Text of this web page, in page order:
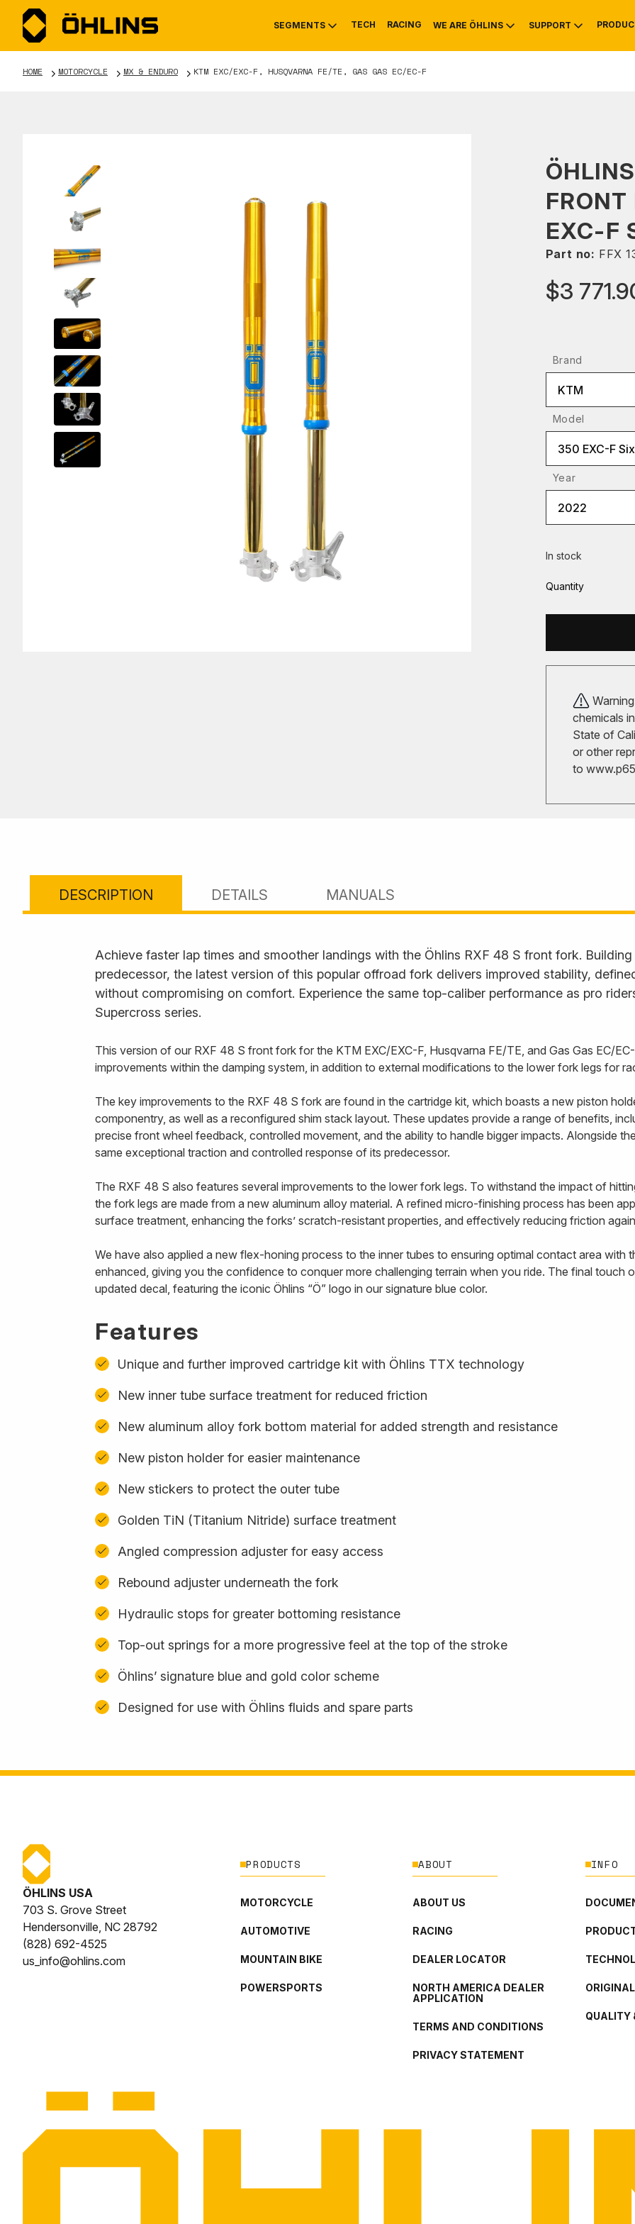
SEGMENTS
MOUNTAIN BIKE
TOOLS & ACCESSORIES
TECH RACING WE ARE ÖHLINS
HISTORY
SUPPORT
SERVICE
HOME MOTORCYCLE MX & ENDURO KTM EXC/EXC-F, HUSQVARNA FE/TE, GAS GAS EC/EC-F
EXC-F
Part no: FFX
$3
Brand
KTM
Model
350 EXC-F
Year
2022
In stock
Quantity
chemicals
State of
or other
to
DESCRIPTION DETAILS MANUALS
Achieve faster lap times and smoother landings with the Öhlins RXF 48 S front fork.
predecessor, the latest version of this popular offroad fork delivers improved stability,
without compromising on comfort. Experience the same top-caliber performance as pro
Supercross series.
This version of our RXF 48 S front fork for the KTM EXC/EXC-F, Husqvarna FE/TE, and Gas Gas EC/
improvements within the damping system, in addition to external modifications to the lower fork legs for
The key improvements to the RXF 48 S fork are found in the cartridge kit, which boasts a new piston
componentry, as well as a reconfigured shim stack layout. These updates provide a range of benefits,
precise front wheel feedback, controlled movement, and the ability to handle bigger impacts. Alongside
same exceptional traction and controlled response of its predecessor.
The RXF 48 S also features several improvements to the lower fork legs. To withstand the impact of
the fork legs are made from a new aluminum alloy material. A refined micro-finishing process has been
surface treatment, enhancing the forks’ scratch-resistant properties, and effectively reducing friction
We have also applied a new flex-honing process to the inner tubes to ensuring optimal contact area with
enhanced, giving you the confidence to conquer more challenging terrain when you ride. The final touch
updated decal, featuring the iconic Öhlins “Ö” logo in our signature blue color.
Features
Unique and further improved cartridge kit with Öhlins TTX technology
New inner tube surface treatment for reduced friction
New aluminum alloy fork bottom material for added strength and resistance
New piston holder for easier maintenance
New stickers to protect the outer tube
Golden TiN (Titanium Nitride) surface treatment
Angled compression adjuster for easy access
Rebound adjuster underneath the fork
Hydraulic stops for greater bottoming resistance
Top-out springs for a more progressive feel at the top of the stroke
Öhlins’ signature blue and gold color scheme
Designed for use with Öhlins fluids and spare parts
ÖHLINS USA
703 S. Grove Street
Hendersonville, NC 28792
(828) 692-4525
us_info@ohlins.com
PRODUCTS
MOTORCYCLE
AUTOMOTIVE
MOUNTAIN BIKE
POWERSPORTS
ABOUT
ABOUT US
RACING
DEALER LOCATOR
NORTH AMERICA DEALER
APPLICATION
TERMS AND CONDITIONS
PRIVACY STATEMENT
INFO
QUALITY